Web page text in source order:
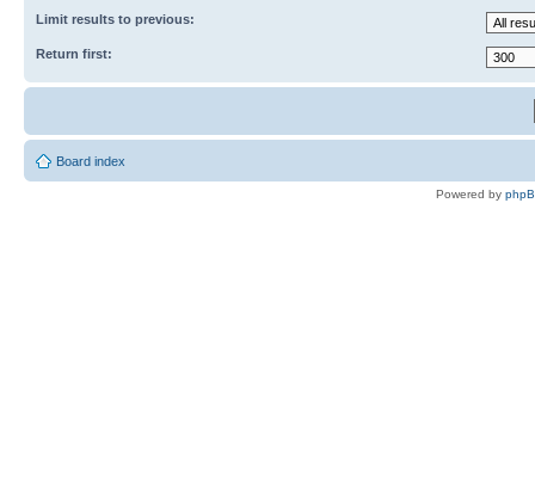
Limit results to previous:
Return first:
Board index
Powered by